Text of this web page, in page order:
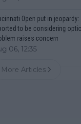
Open put in
to be considering
raises concern
06, 12:35
More Articles